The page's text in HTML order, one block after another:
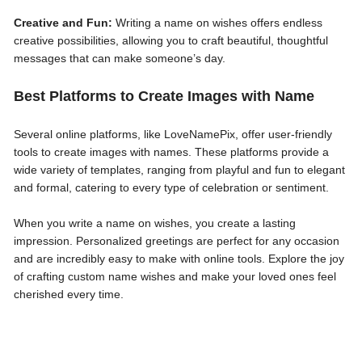
Creative and Fun: Writing a name on wishes offers endless
creative possibilities, allowing you to craft beautiful, thoughtful
messages that can make someone’s day.
Best Platforms to Create Images with Name
Several online platforms, like LoveNamePix, offer user-friendly
tools to create images with names. These platforms provide a
wide variety of templates, ranging from playful and fun to elegant
and formal, catering to every type of celebration or sentiment.
When you write a name on wishes, you create a lasting
impression. Personalized greetings are perfect for any occasion
and are incredibly easy to make with online tools. Explore the joy
of crafting custom name wishes and make your loved ones feel
cherished every time.